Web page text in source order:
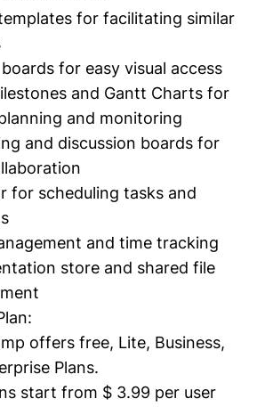
for facilitating similar
for easy visual access
and Gantt Charts for
and monitoring
and discussion boards for
for scheduling tasks and
and time tracking
store and shared file
offers free, Lite, Business,
Plans.
start from $ 3.99 per user